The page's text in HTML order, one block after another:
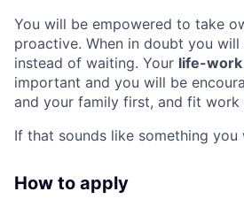
You will be empowered to take
proactive. When in doubt you
instead of waiting. Your life-work
important and you will be
and your family first, and fit work
If that sounds like something you
How to apply